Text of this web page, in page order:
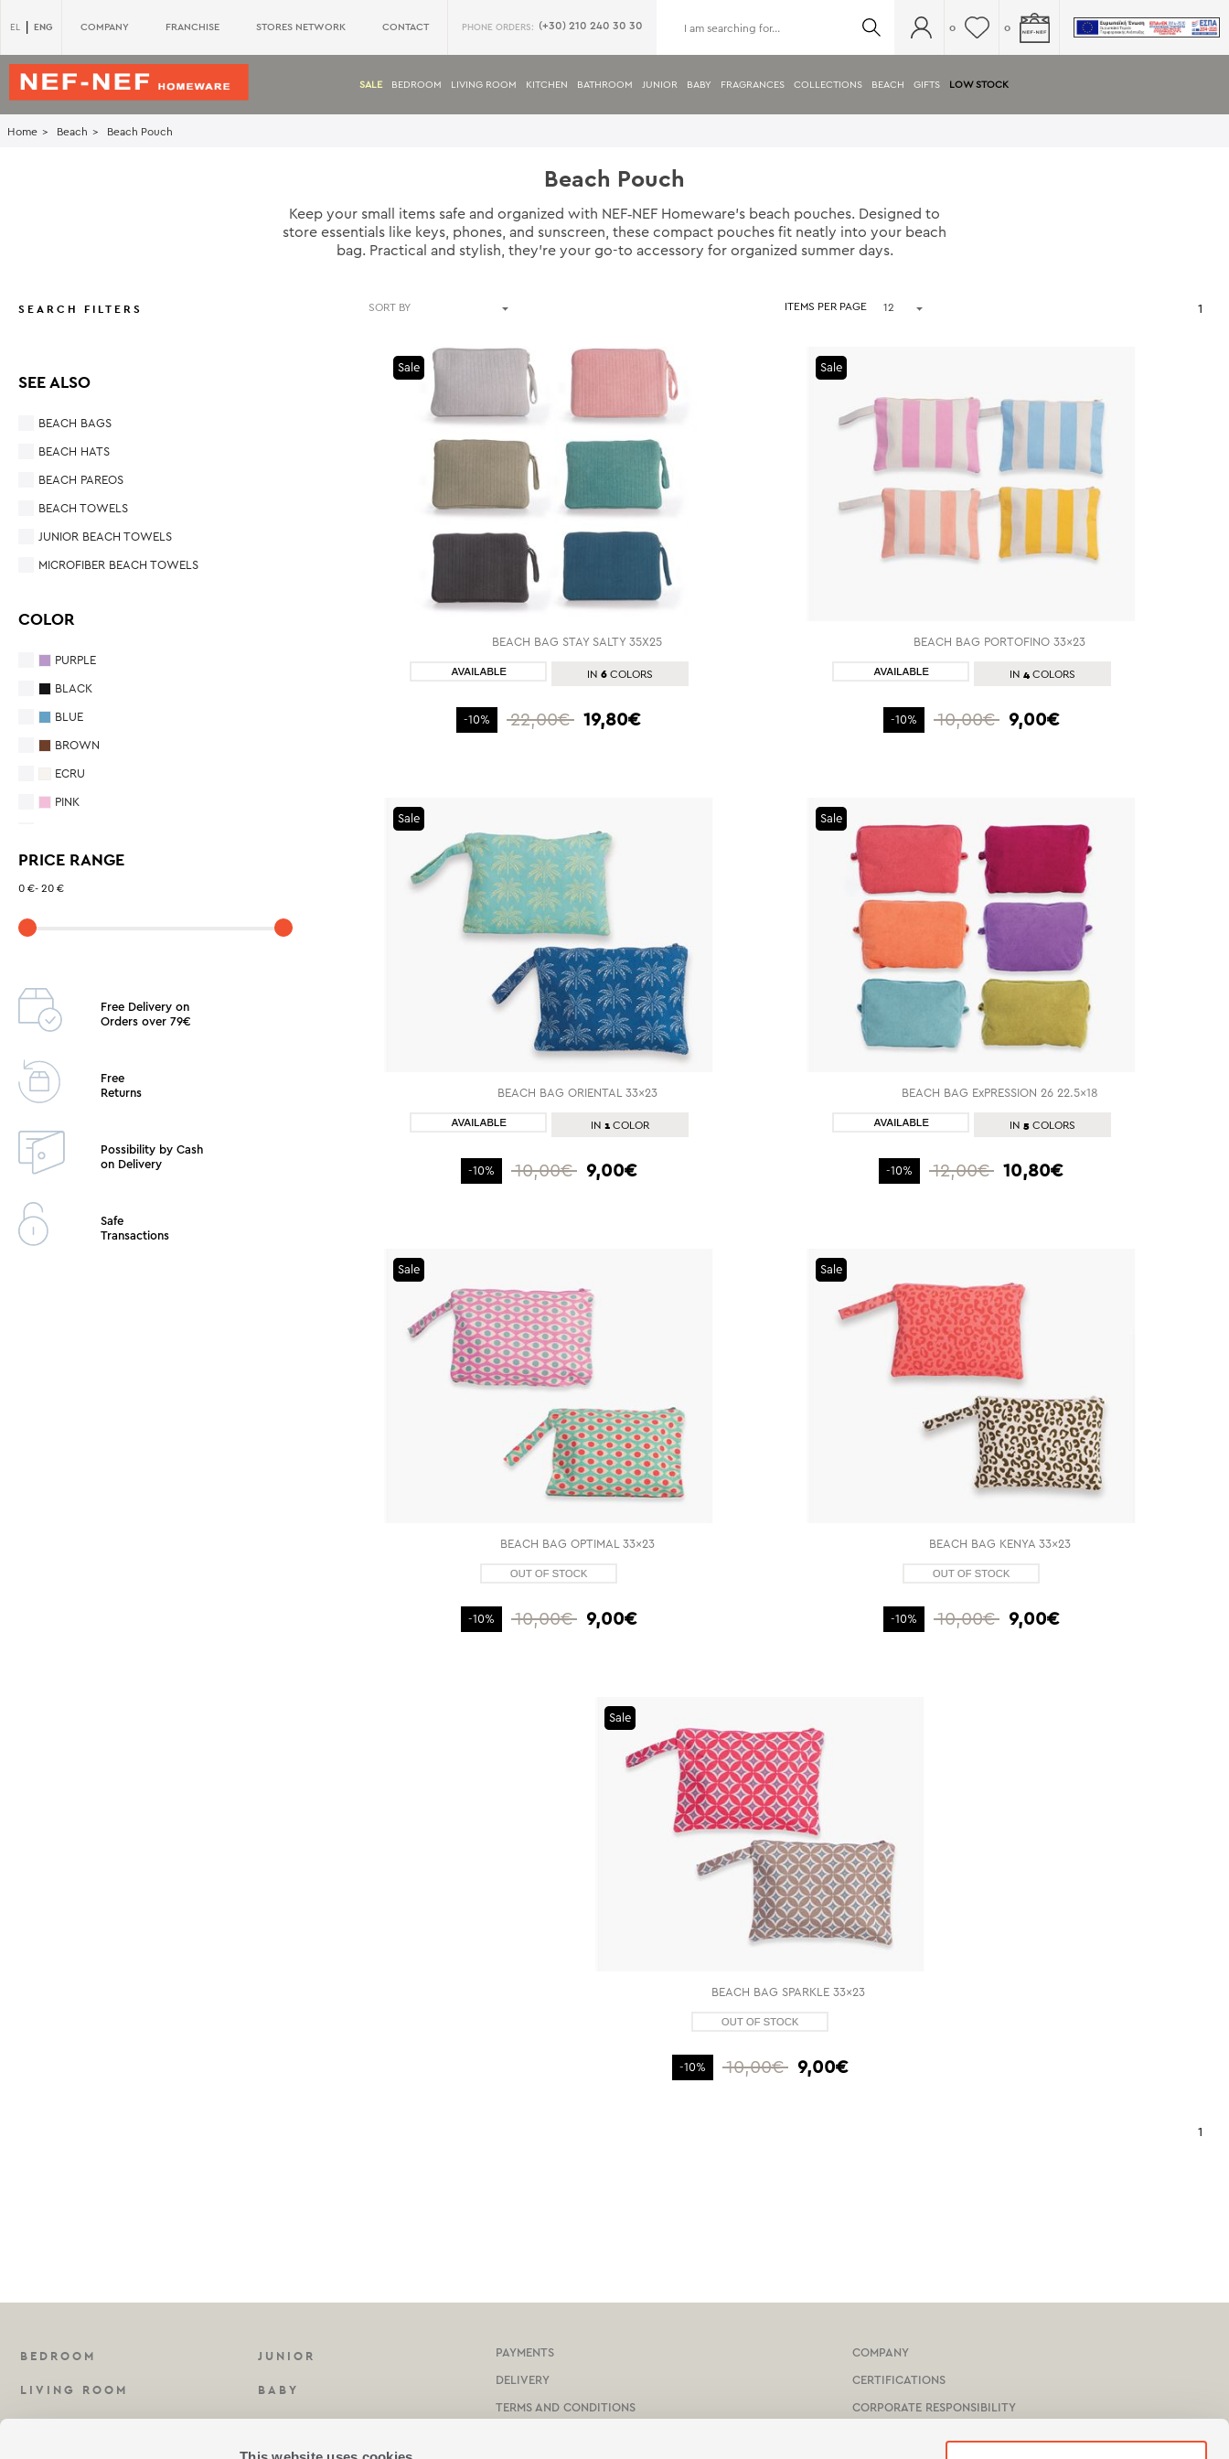
EL ENG COMPANY FRANCHISE STORES NETWORK CONTACT PHONE ORDERS: (+30) 210 240 30 30 0 0
SALE BEDROOM LIVING ROOM KITCHEN BATHROOM JUNIOR BABY FRAGRANCES COLLECTIONS BEACH GIFTS LOW STOCK
Home Beach Beach Pouch
Beach Pouch
Keep your small items safe and organized with NEF‑NEF Homeware’s beach pouches. Designed to
store essentials like keys, phones, and sunscreen, these compact pouches fit neatly into your beach
bag. Practical and stylish, they’re your go-to accessory for organized summer days.
SEARCH FILTERS
SEE ALSO
BEACH BAGS
BEACH HATS
BEACH PAREOS
BEACH TOWELS
JUNIOR BEACH TOWELS
MICROFIBER BEACH TOWELS
COLOR
PURPLE
BLACK
BLUE
BROWN
ECRU
PINK
PETROL
LIGHT BLUE
ORANGE
PRICE RANGE
0 €- 20 €
Free Delivery on
Orders over 79€
Free
Returns
Possibility by Cash
on Delivery
Safe
Transactions
ITEMS PER PAGE 1
Sale
BEACH BAG STAY SALTY 35X25
IN 6COLORS
-10% 22,00€ 19,80€
Sale
BEACH BAG PORTOFINO 33x23
IN 4COLORS
-10% 10,00€ 9,00€
Sale
BEACH BAG ORIENTAL 33x23
IN 1COLOR
-10% 10,00€ 9,00€
Sale
BEACH BAG ExPRESSION 26 22.5x18
IN 5COLORS
-10% 12,00€ 10,80€
Sale
BEACH BAG OPTIMAL 33x23
-10% 10,00€ 9,00€
Sale
BEACH BAG KENYA 33x23
-10% 10,00€ 9,00€
Sale
BEACH BAG SPARKLE 33x23
-10% 10,00€ 9,00€
1
BEDROOM
LIVING ROOM
KITCHEN
JUNIOR
BABY
FRAGRANCES
PAYMENTS
DELIVERY
TERMS AND CONDITIONS
COMPANY
CERTIFICATIONS
CORPORATE RESPONSIBILITY